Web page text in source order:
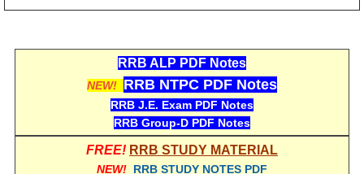
रेलवे ग्रुप -डी परीक्षाRRB ALP PDF Notes
NEW! RRB NTPC PDF Notes
RRB J.E. Exam PDF Notes
RRB Group-D PDF Notes
FREE! RRB STUDY MATERIAL
NEW! RRB STUDY NOTES PDF